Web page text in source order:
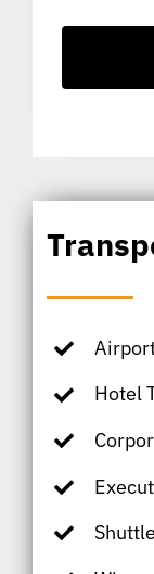
Hotel